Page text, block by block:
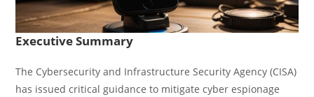
Executive Summary
The Cybersecurity and Infrastructure Security Agency (CISA)
has issued critical guidance to mitigate cyber espionage